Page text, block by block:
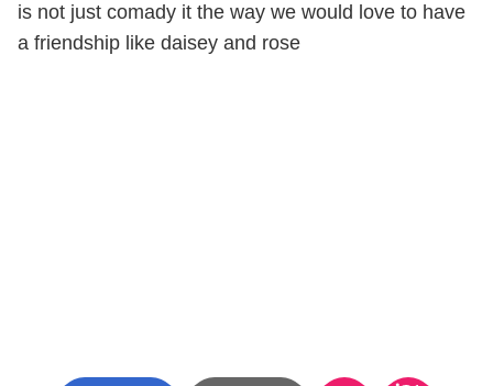
is not just comady it the way we would love to have
a friendship like daisey and rose